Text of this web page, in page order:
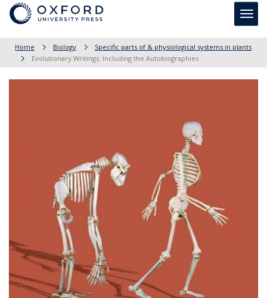
Home Biology
Specific parts of & physiological systems in plants
Evolutionary Writings: Including the Autobiographies